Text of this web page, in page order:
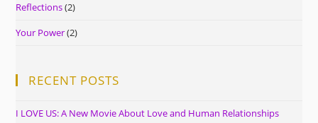
Reflections(2)
Your Power(2)
RECENT POSTS
I LOVE US: A New Movie About Love and Human Relationships